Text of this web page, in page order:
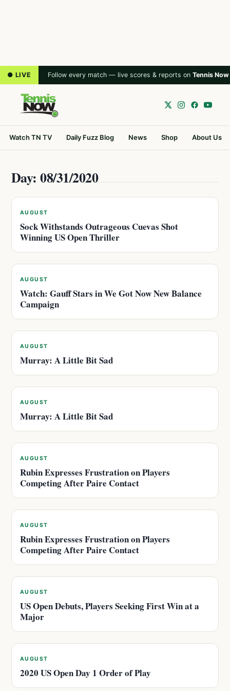
● LIVE Follow every match — live scores & reports on Tennis Now
Watch TN TV Daily Fuzz Blog News Shop About Us
Day: 08/31/2020
AUGUST
Sock Withstands Outrageous Cuevas Shot
Winning US Open Thriller
AUGUST
Watch: Gauff Stars in We Got Now New Balance
Campaign
AUGUST
Murray: A Little Bit Sad
AUGUST
Murray: A Little Bit Sad
AUGUST
Rubin Expresses Frustration on Players
Competing After Paire Contact
AUGUST
Rubin Expresses Frustration on Players
Competing After Paire Contact
AUGUST
US Open Debuts, Players Seeking First Win at a
Major
AUGUST
2020 US Open Day 1 Order of Play